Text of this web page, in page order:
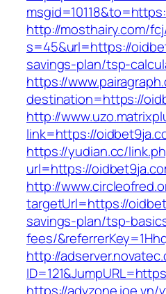
http://mosthairy.com/
s=45&url=https://
savings-plan/tsp-
https://
destination=https://
http://
link=https://
https://yudian.cc/
url=https://
http://
targetUrl=https://
savings-plan/tsp-
fees/
http://